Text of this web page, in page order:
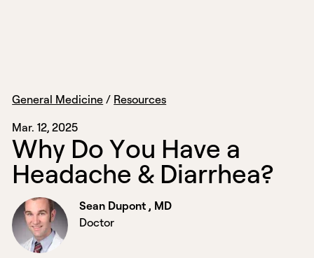
General Medicine / Resources
Mar. 12, 2025
Why Do You Have a
Headache & Diarrhea?
Sean Dupont , MD
Doctor